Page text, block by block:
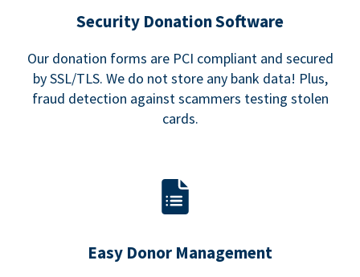
Security Donation Software
Our donation forms are PCI compliant and secured
by SSL/TLS. We do not store any bank data! Plus,
fraud detection against scammers testing stolen
cards.
Easy Donor Management